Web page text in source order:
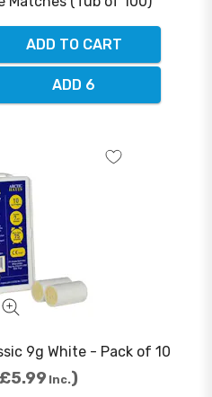
ADD TO CART
ADD 6
9g White - Pack of 10
£5.99 Inc.